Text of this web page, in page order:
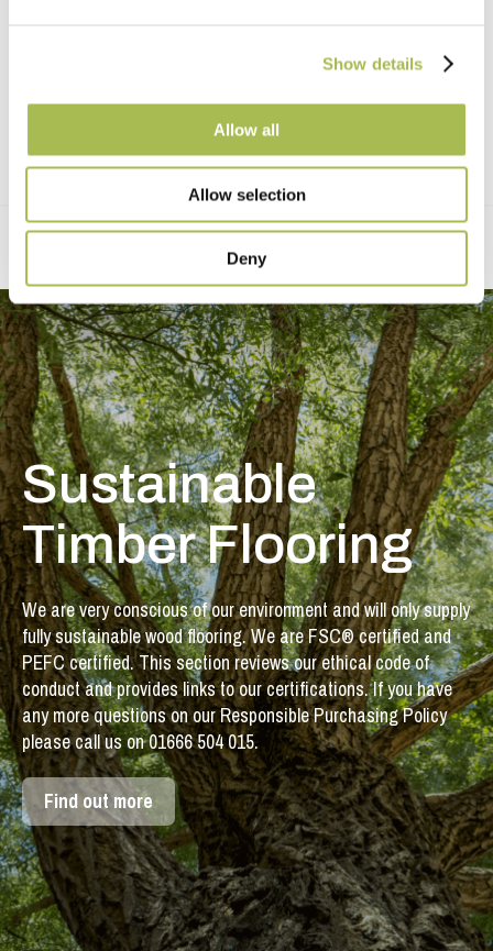
Show details
Allow all
Allow selection
Deny
Sustainable
Timber Flooring
We are very conscious of our environment and will only supply
fully sustainable wood flooring. We are FSC® certified and
PEFC certified. This section reviews our ethical code of
conduct and provides links to our certifications. If you have
any more questions on our Responsible Purchasing Policy
please call us on 01666 504 015.
Find out more